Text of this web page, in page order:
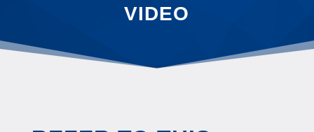
VIDEO